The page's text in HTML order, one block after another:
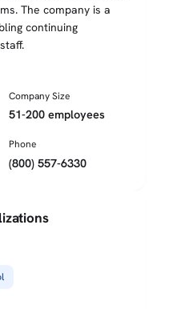
The company is a
continuing
Company Size
51-200 employees
Phone
(800) 557-6330